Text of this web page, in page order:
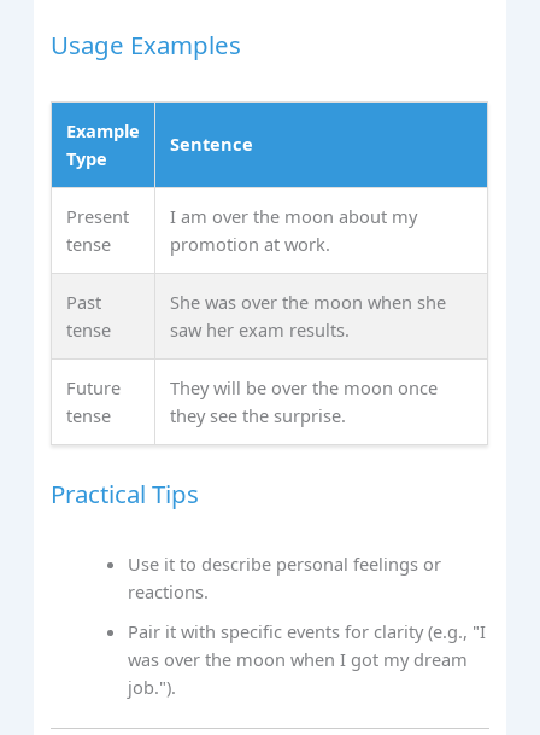
Usage Examples
Example
Type
Sentence
Present
tense
I am over the moon about my
promotion at work.
Past
tense
She was over the moon when she
saw her exam results.
Future
tense
They will be over the moon once
they see the surprise.
Practical Tips
Use it to describe personal feelings or
reactions.
Pair it with specific events for clarity (e.g., "I
was over the moon when I got my dream
job.").